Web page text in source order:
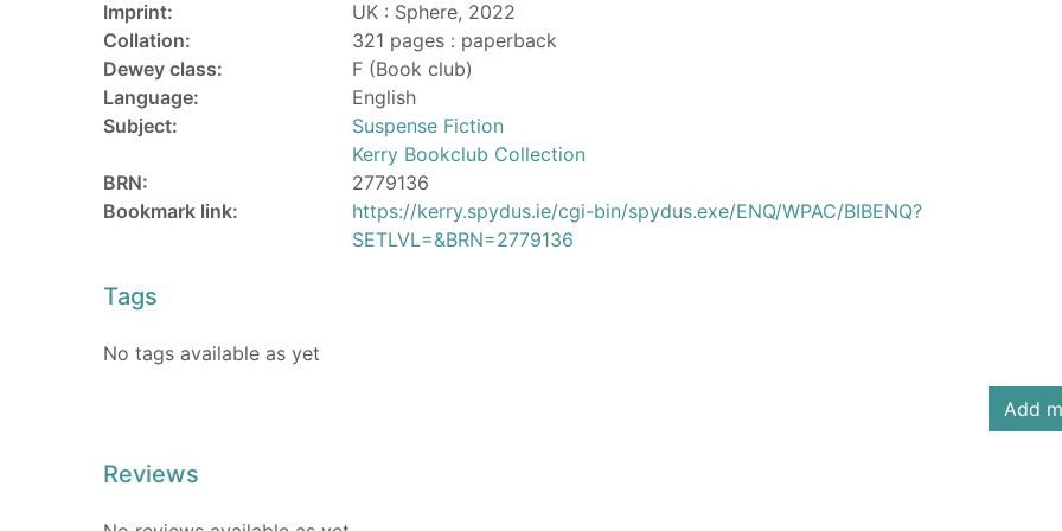
Imprint:
UK : Sphere, 2022
Collation:
321 pages : paperback
Dewey class:
F (Book club)
Language:
English
Subject:
Suspense Fiction
Kerry Bookclub Collection
BRN:
2779136
Bookmark link:
https://kerry.spydus.ie/cgi-bin/spydus.exe/ENQ/WPAC/BIBENQ?
SETLVL=&BRN=2779136
Tags
No tags available as yet
Add
Reviews